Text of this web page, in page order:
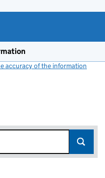
accuracy of the information